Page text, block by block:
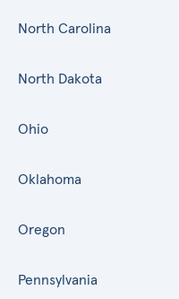
North Carolina
North Dakota
Ohio
Oklahoma
Oregon
Pennsylvania